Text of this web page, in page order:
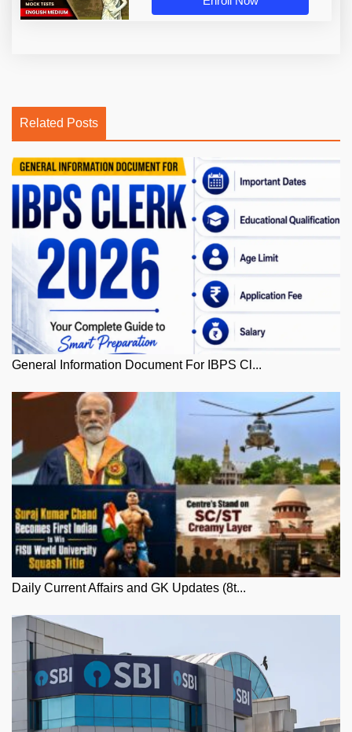
Related Posts
General Information Document For IBPS Cl...
Daily Current Affairs and GK Updates (8t...